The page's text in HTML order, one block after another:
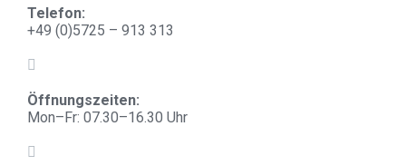
Telefon:
+49 (0)5725 – 913 313
Öffnungszeiten:
Mon–Fr: 07.30–16.30 Uhr